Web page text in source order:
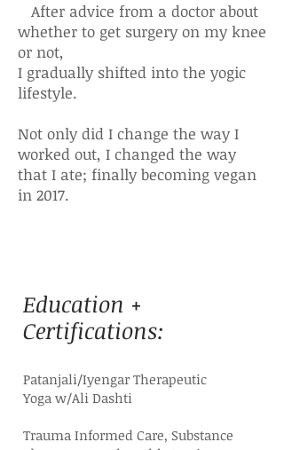
After advice from a doctor about
whether to get surgery on my knee
or not,
I gradually shifted into the yogic
lifestyle.
Not only did I change the way I
worked out, I changed the way
that I ate; finally becoming vegan
in 2017.
Education +
Certifications:
Patanjali/Iyengar Therapeutic
Yoga w/Ali Dashti
Trauma Informed Care, Substance